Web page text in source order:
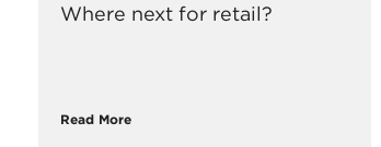
Where next for retail?
Read More